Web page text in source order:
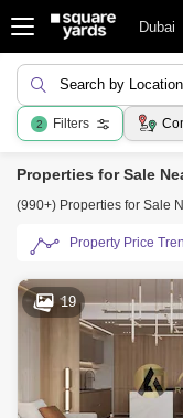
Dubai
Search by
2 Filters
Properties for Sale
(990+) Properties for Sale
Property Price
19